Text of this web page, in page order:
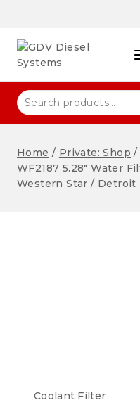
Home / Private: Shop /
WF2187 5.28″ Water
Western Star / Detroit
Coolant Filter